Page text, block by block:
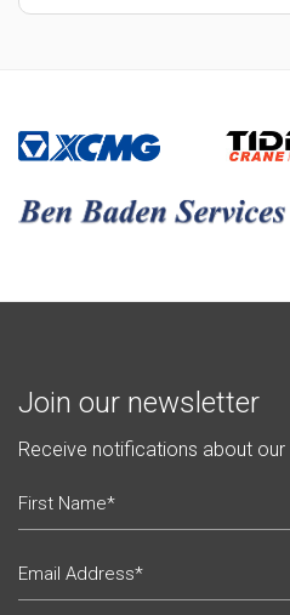
Join our newsletter
Receive notifications about